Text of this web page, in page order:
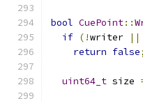
bool CuePoint::
if (!writer ||
return false;
uint64_t size